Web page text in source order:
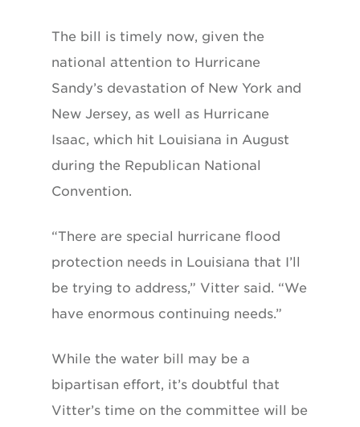
The bill is timely now, given the
national attention to Hurricane
Sandy’s devastation of New York and
New Jersey, as well as Hurricane
Isaac, which hit Louisiana in August
during the Republican National
Convention.
“There are special hurricane flood
protection needs in Louisiana that I’ll
be trying to address,” Vitter said. “We
have enormous continuing needs.”
While the water bill may be a
bipartisan effort, it’s doubtful that
Vitter’s time on the committee will be